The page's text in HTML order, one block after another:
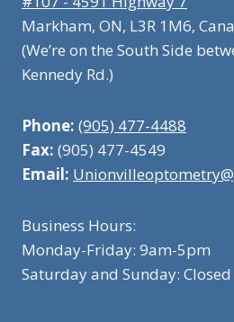
Markham, ON, L3R 1M6,
(We’re on the South Side
Kennedy Rd.)
Phone: (905) 477-4488
Fax: (905) 477-4549
Email:
Business Hours:
Monday-Friday: 9am-5pm
Saturday and Sunday: Closed